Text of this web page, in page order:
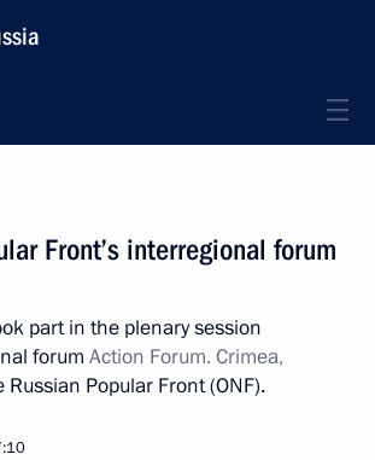
Front’s interregional forum
part in the plenary session
forum Action Forum. Crimea,
Popular Front (ONF).